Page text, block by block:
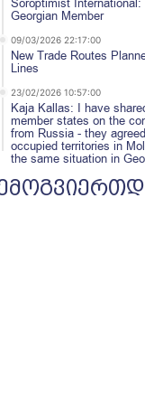
Soroptimist
Georgian Member
09/03/2026 22:17:00
New Trade Routes
Lines
23/02/2026 10:57:00
Kaja Kallas: I have
member states on the
from Russia - they
occupied territories in
the same situation in